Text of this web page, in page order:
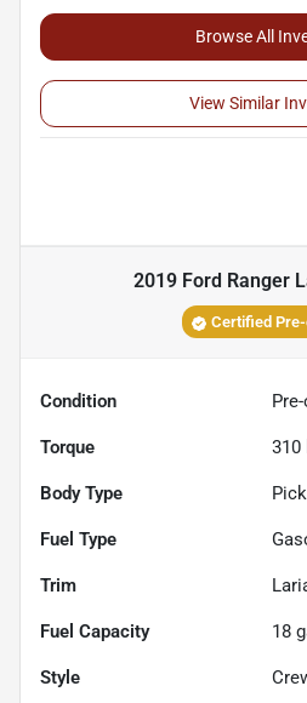
Browse All
View Similar
2019 Ford Ranger
Certified Pre-
Condition
Torque 310
Body Type
Fuel Type
Trim
Fuel Capacity 18
Style